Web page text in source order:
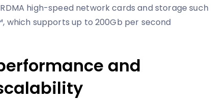
high-speed network cards and storage such
which supports up to 200Gb per second
and